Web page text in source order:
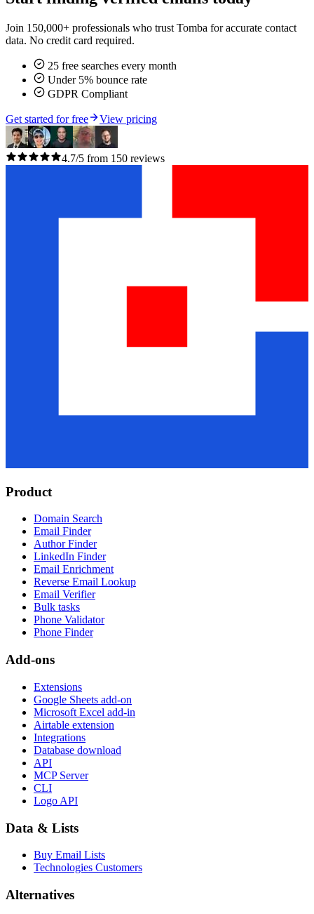
Join 150,000+ professionals who trust Tomba for accurate contact
data. No credit card required.
25 free searches every month
Under 5% bounce rate
GDPR Compliant
Get started for free View pricing
4.7/5 from 150 reviews
Product
Domain Search
Email Finder
Author Finder
LinkedIn Finder
Email Enrichment
Reverse Email Lookup
Email Verifier
Bulk tasks
Phone Validator
Phone Finder
Add-ons
Extensions
Google Sheets add-on
Microsoft Excel add-in
Airtable extension
Integrations
Database download
API
MCP Server
CLI
Logo API
Data & Lists
Buy Email Lists
Technologies Customers
Alternatives